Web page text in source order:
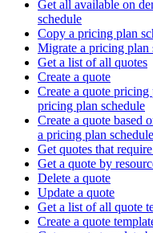
Get all available on
schedule
Copy a pricing plan
Migrate a pricing plan
Get a list of all quotes
Create a quote
Create a quote
pricing plan schedule
Create a quote based
a pricing plan schedule
Get quotes that
Get a quote by
Delete a quote
Update a quote
Get a list of all quote
Create a quote